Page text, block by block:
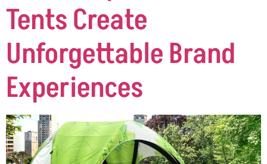
Tents Create
Unforgettable Brand
Experiences